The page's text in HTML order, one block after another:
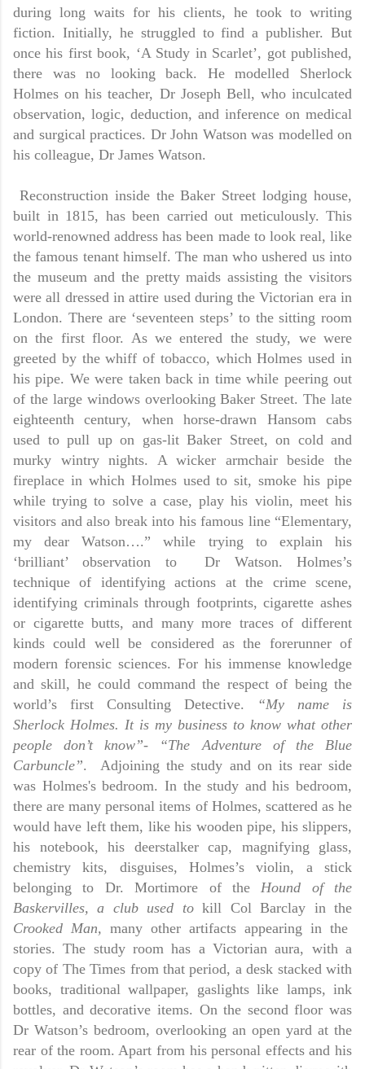
during long waits for his clients, he took to writing
fiction. Initially, he struggled to find a publisher. But
once his first book, ‘A Study in Scarlet’, got published,
there was no looking back. He modelled Sherlock
Holmes on his teacher, Dr Joseph Bell, who inculcated
observation, logic, deduction, and inference on medical
and surgical practices. Dr John Watson was modelled on
his colleague, Dr James Watson.
Reconstruction inside the Baker Street lodging house,
built in 1815, has been carried out meticulously. This
world-renowned address has been made to look real, like
the famous tenant himself. The man who ushered us into
the museum and the pretty maids assisting the visitors
were all dressed in attire used during the Victorian era in
London. There are ‘seventeen steps’ to the sitting room
on the first floor. As we entered the study, we were
greeted by the whiff of tobacco, which Holmes used in
his pipe. We were taken back in time while peering out
of the large windows overlooking Baker Street. The late
eighteenth century, when horse-drawn Hansom cabs
used to pull up on gas-lit Baker Street, on cold and
murky wintry nights. A wicker armchair beside the
fireplace in which Holmes used to sit, smoke his pipe
while trying to solve a case, play his violin, meet his
visitors and also break into his famous line “Elementary,
my dear Watson….” while trying to explain his
‘brilliant’ observation to
Dr Watson. Holmes’s
technique of identifying actions at the crime scene,
identifying criminals through footprints, cigarette ashes
or cigarette butts, and many more traces of different
kinds could well be considered as the forerunner of
modern forensic sciences. For his immense knowledge
and skill, he could command the respect of being the
world’s first Consulting Detective. “My name is
Sherlock Holmes. It is my business to know what other
people don’t know”- “The Adventure of the Blue
Carbuncle”.
Adjoining the study and on its rear side
was Holmes's bedroom. In the study and his bedroom,
there are many personal items of Holmes, scattered as he
would have left them, like his wooden pipe, his slippers,
his notebook, his deerstalker cap, magnifying glass,
chemistry kits, disguises, Holmes’s violin, a stick
belonging to Dr. Mortimore of the Hound of the
Baskervilles, a club used tokill Col Barclay in the
Crooked Man, many other artifacts appearing in the
stories. The study room has a Victorian aura, with a
copy of The Times from that period, a desk stacked with
books, traditional wallpaper, gaslights like lamps, ink
bottles, and decorative items. On the second floor was
Dr Watson’s bedroom, overlooking an open yard at the
rear of the room. Apart from his personal effects and his